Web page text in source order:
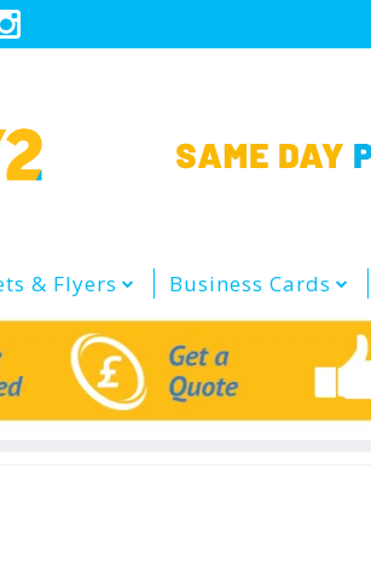
& Flyers Business Cards